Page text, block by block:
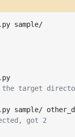
the target
sample/
got 2